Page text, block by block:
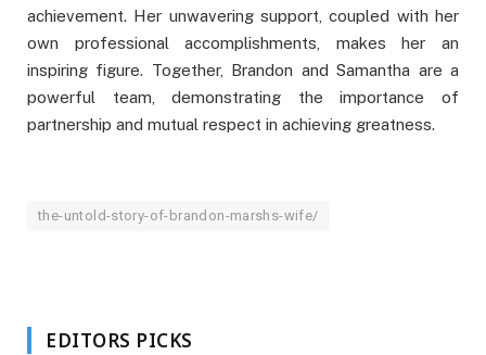
achievement. Her unwavering support, coupled with her
own professional accomplishments, makes her an
inspiring figure. Together, Brandon and Samantha are a
powerful team, demonstrating the importance of
partnership and mutual respect in achieving greatness.
the-untold-story-of-brandon-marshs-wife/
EDITORS PICKS